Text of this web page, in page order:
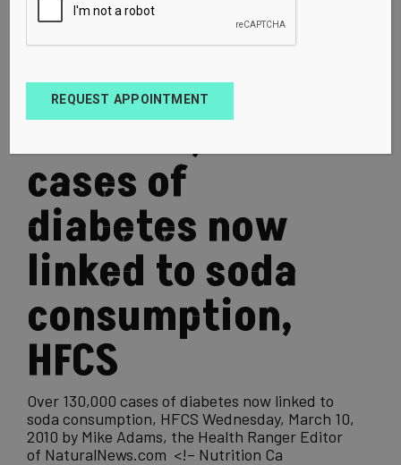
UNCATEGORIZED MARCH 20, 2010
Over 130,000
cases of
diabetes now
linked to soda
consumption,
HFCS
Over 130,000 cases of diabetes now linked to
soda consumption, HFCS Wednesday, March 10,
2010 by Mike Adams, the Health Ranger Editor
of NaturalNews.com <!– Nutrition Ca
REQUEST APPOINTMENT